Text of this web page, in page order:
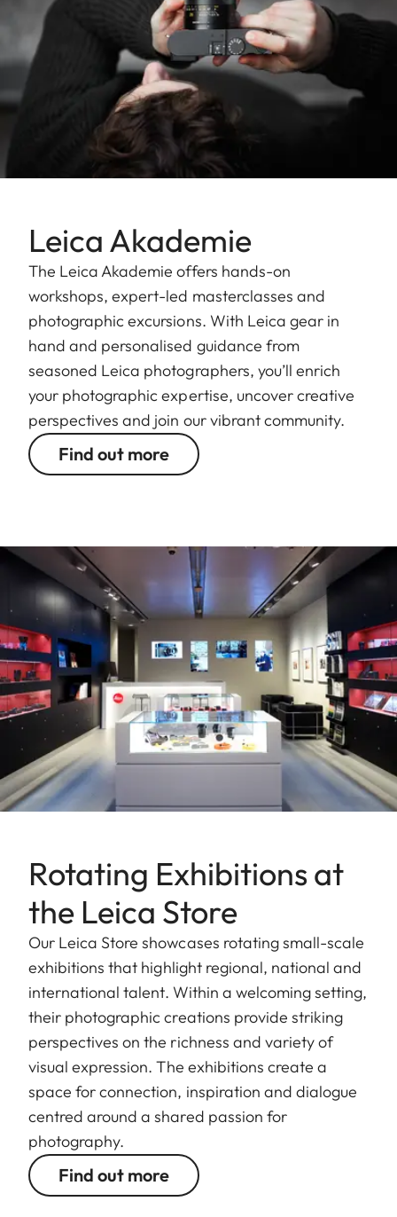
Leica Akademie
The Leica Akademie offers hands-on
workshops, expert-led masterclasses and
photographic excursions. With Leica gear in
hand and personalised guidance from
seasoned Leica photographers, you’ll enrich
your photographic expertise, uncover creative
perspectives and join our vibrant community.
Find out more
Rotating Exhibitions at
the Leica Store
Our Leica Store showcases rotating small-scale
exhibitions that highlight regional, national and
international talent. Within a welcoming setting,
their photographic creations provide striking
perspectives on the richness and variety of
visual expression. The exhibitions create a
space for connection, inspiration and dialogue
centred around a shared passion for
photography.
Find out more